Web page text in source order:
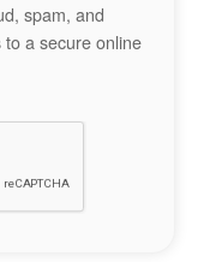
spam, and
a secure online